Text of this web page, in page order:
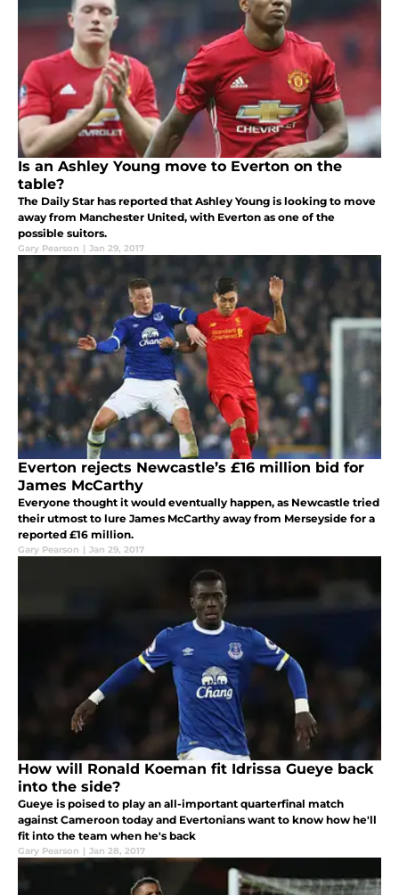
Is an Ashley Young move to Everton on the
table?
The Daily Star has reported that Ashley Young is looking to move
away from Manchester United, with Everton as one of the
possible suitors.
Gary Pearson | Jan 29, 2017
Everton rejects Newcastle’s £16 million bid for
James McCarthy
Everyone thought it would eventually happen, as Newcastle tried
their utmost to lure James McCarthy away from Merseyside for a
reported £16 million.
Gary Pearson | Jan 29, 2017
How will Ronald Koeman fit Idrissa Gueye back
into the side?
Gueye is poised to play an all-important quarterfinal match
against Cameroon today and Evertonians want to know how he'll
fit into the team when he's back
Gary Pearson | Jan 28, 2017